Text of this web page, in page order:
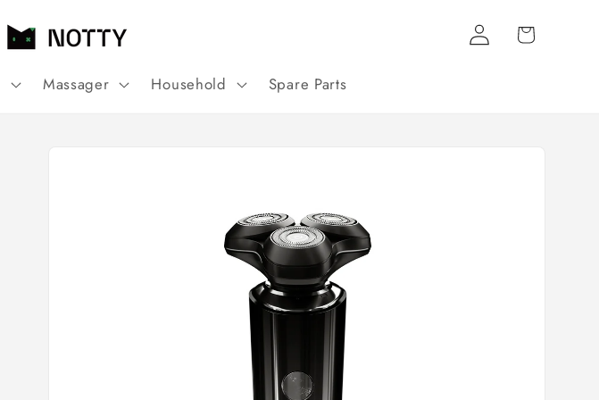
Massager Household Spare Parts
Log
in
Cart